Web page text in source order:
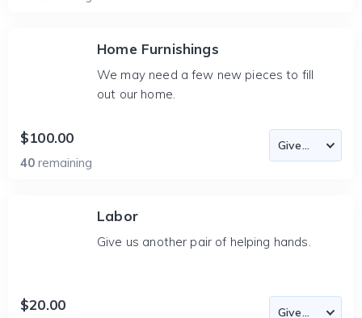
Home Furnishings
We may need a few new pieces to fill
out our home.
$100.00
40 remaining
Labor
Give us another pair of helping hands.
$20.00